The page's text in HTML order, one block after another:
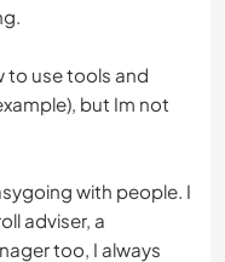
to use tools and
but Im not
with people. I
adviser, a
too, I always